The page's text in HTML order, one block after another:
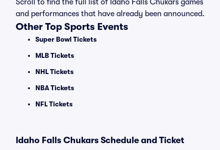
Scroll to find the full list of Idaho Falls Chukars games
and performances that have already been announced.
Other Top Sports Events
Super Bowl Tickets
MLB Tickets
NHL Tickets
NBA Tickets
NFL Tickets
Idaho Falls Chukars Schedule and Ticket